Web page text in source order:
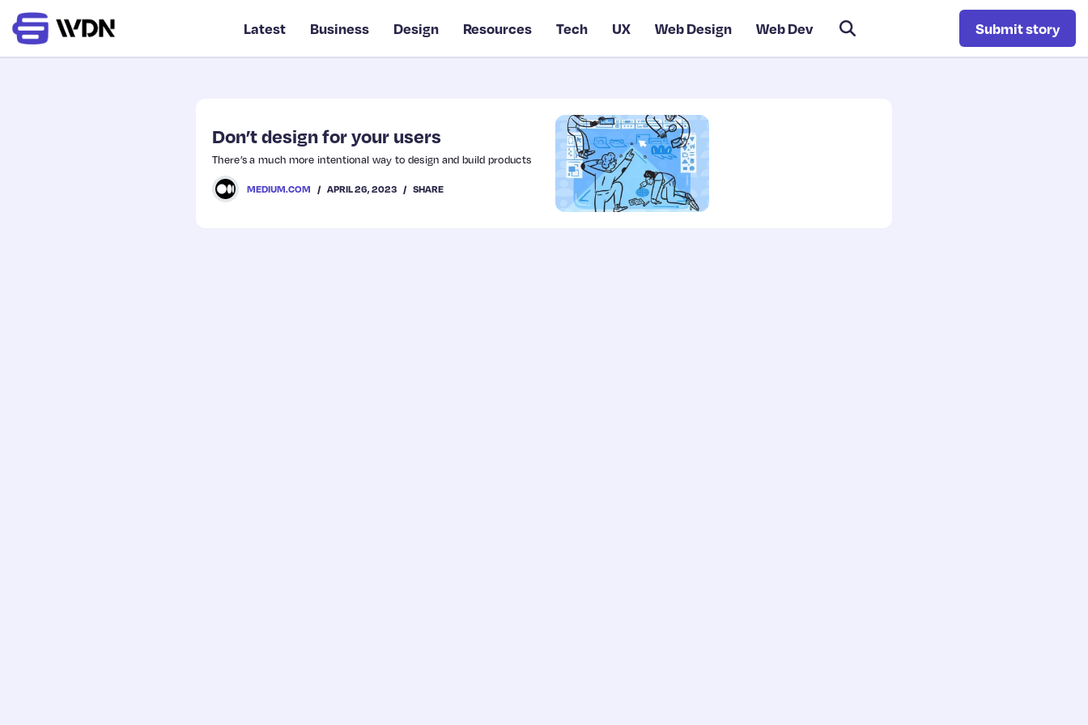
Latest Business Design Resources Tech UX Web Design Web Dev Submit story
Don’t design for your users
There’s a much more intentional way to design and build products
MEDIUM.COM APRIL 26, 2023 SHARE